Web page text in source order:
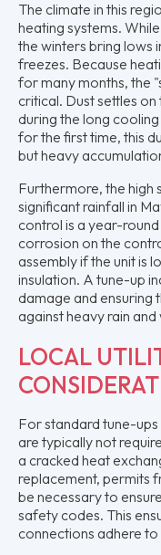
The climate in this
heating systems.
the winters bring lows
freezes. Because
for many months, the
critical. Dust settles
during the long
for the first time, this
but heavy
Furthermore, the high
significant rainfall in
control is a year-
corrosion on the
assembly if the unit is
insulation. A tune-up
damage and ensuring
against heavy rain and
LOCAL
For standard tune-
are typically not
a cracked heat
replacement, permits
be necessary to
safety codes. This
connections adhere